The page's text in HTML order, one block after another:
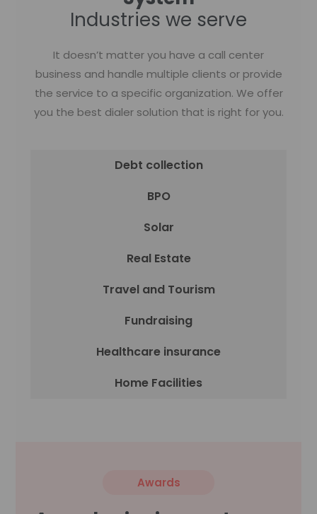
Industries we serve
It doesn’t matter you have a call center
business and handle multiple clients or provide
the service to a specific organization. We offer
you the best dialer solution that is right for you.
Debt collection
BPO
Solar
Real Estate
Travel and Tourism
Fundraising
Healthcare insurance
Home Facilities
Awards